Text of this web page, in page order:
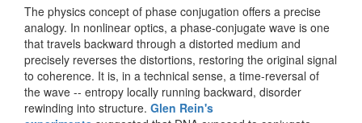
The physics concept of phase conjugation offers a precise
analogy. In nonlinear optics, a phase-conjugate wave is one
that travels backward through a distorted medium and
precisely reverses the distortions, restoring the original signal
to coherence. It is, in a technical sense, a time-reversal of
the wave -- entropy locally running backward, disorder
rewinding into structure. Glen Rein's